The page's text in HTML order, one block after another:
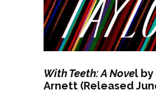
With Teeth: A Novel by
Arnett (Released